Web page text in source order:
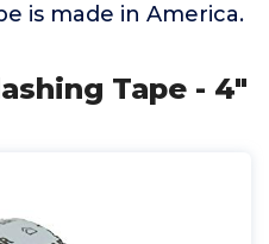
is made in America.
Tape - 4"